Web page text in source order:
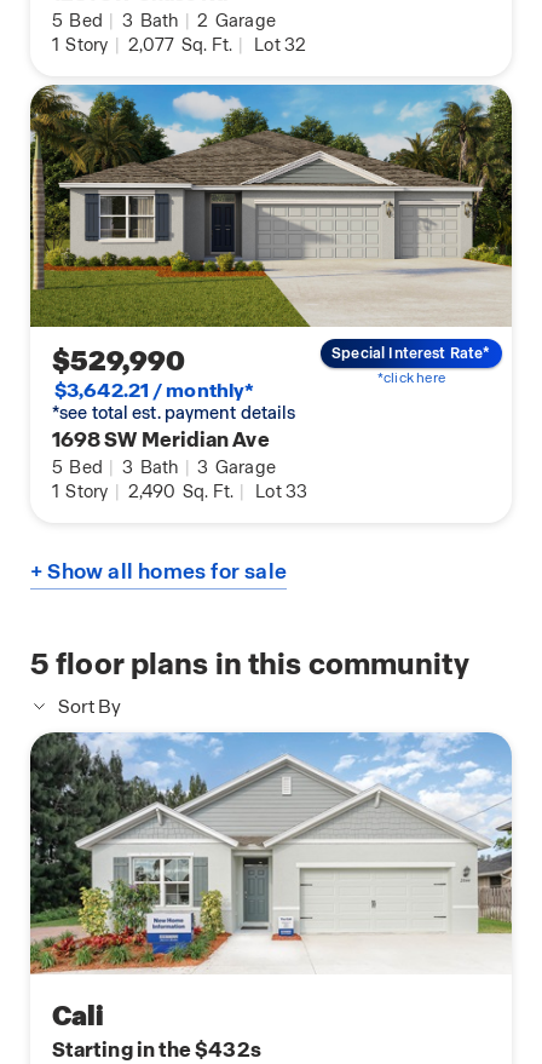
5 Bed | 3 Bath | 2 Garage
1 Story | 2,077 Sq. Ft. | Lot 32
$529,990
$3,642.21 / monthly*
*see total est. payment details
1698 SW Meridian Ave
5 Bed | 3 Bath | 3 Garage
1 Story | 2,490 Sq. Ft. | Lot 33
Special Interest Rate*
*click here
+ Show all homes for sale
5floor plans in this community
Sort By
Cali
Starting in the $432s